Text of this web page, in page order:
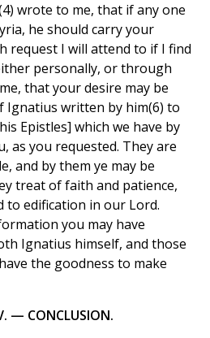
wrote to me, that if any one
he should carry your
request I will attend to if I find
personally, or through
that your desire may be
Ignatius written by him(6) to
Epistles] which we have by
as you requested. They are
and by them ye may be
treat of faith and patience,
to edification in our Lord.
you may have
Ignatius himself, and those
the goodness to make
— CONCLUSION.